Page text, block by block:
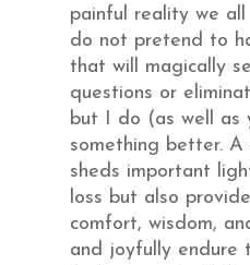
painful reality we all
do not pretend to
that will magically
questions or
but I do (as well as
something better.
sheds important
loss but also
comfort, wisdom,
and joyfully endure